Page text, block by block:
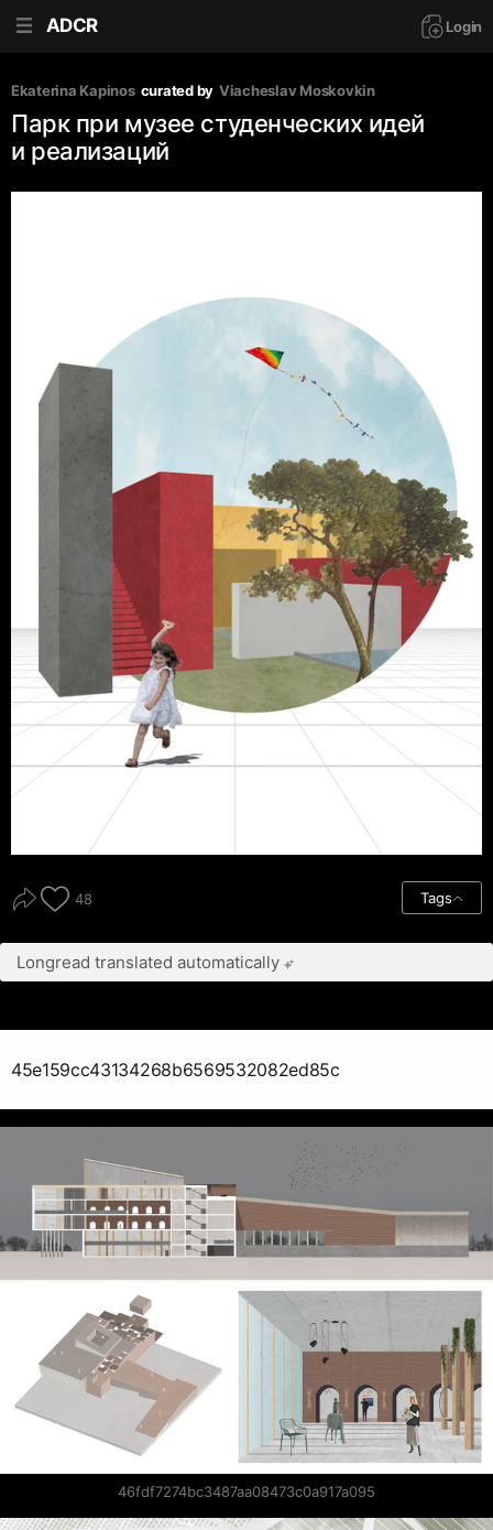
ADCR Login
Ekaterina Kapinos curated by Viacheslav Moskovkin
Парк при музее студенческих идей
и реализаций
48 Tags
Longread translated automatically
45e159cc43134268b6569532082ed85c
46fdf7274bc3487aa08473c0a917a095